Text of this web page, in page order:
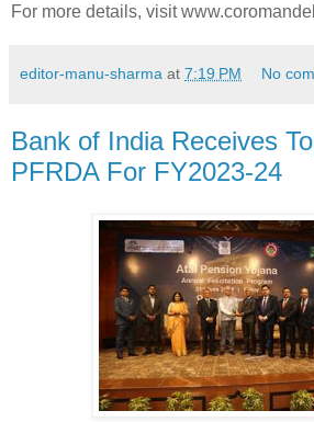
For more details, visit
editor-manu-sharma at 7:19 PM No
Bank of India Receives
PFRDA For FY2023-24